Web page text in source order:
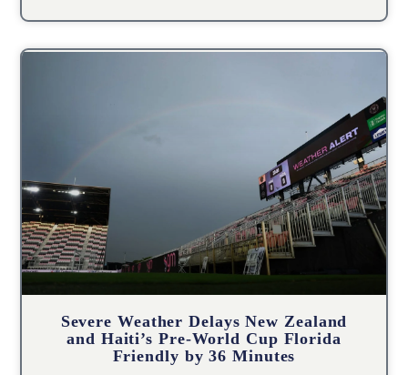
Severe Weather Delays New Zealand
and Haiti’s Pre-World Cup Florida
Friendly by 36 Minutes